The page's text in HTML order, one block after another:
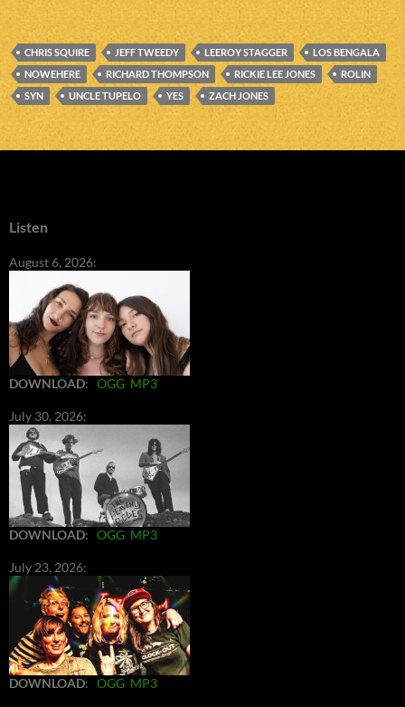
CHRIS SQUIRE JEFF TWEEDY LEEROY STAGGER
LOS BENGALA
NOWEHERE
RICHARD THOMPSON RICKIE LEE JONES
ROLIN
SYN
UNCLE TUPELO YES ZACH JONES
Listen
August 6, 2026:
DOWNLOAD: OGG MP3
July 30, 2026:
DOWNLOAD: OGG MP3
July 23, 2026:
DOWNLOAD: OGG MP3